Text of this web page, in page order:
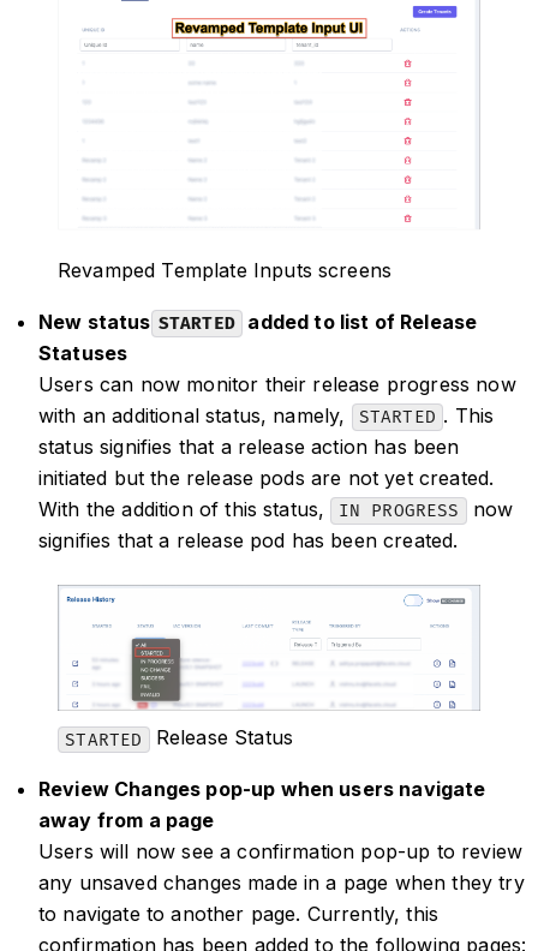
Revamped Template Inputs screens
New status STARTED
added to list of Release
Statuses
Users can now monitor their release progress now
with an additional status, namely,
STARTED . This
status signifies that a release action has been
initiated but the release pods are not yet created.
With the addition of this status,
IN PROGRESS
now
signifies that a release pod has been created.
STARTED Release Status
Review Changes pop-up when users navigate
away from a page
Users will now see a confirmation pop-up to review
any unsaved changes made in a page when they try
to navigate to another page. Currently, this
confirmation has been added to the following pages: